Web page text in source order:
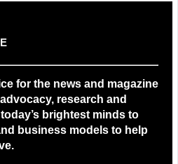
for the news and magazine
research and
brightest minds to
business models to help